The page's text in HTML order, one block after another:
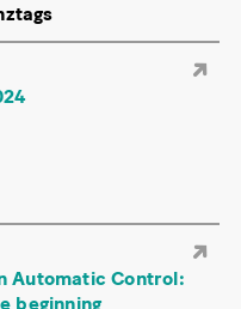
Automatic Control:
beginning